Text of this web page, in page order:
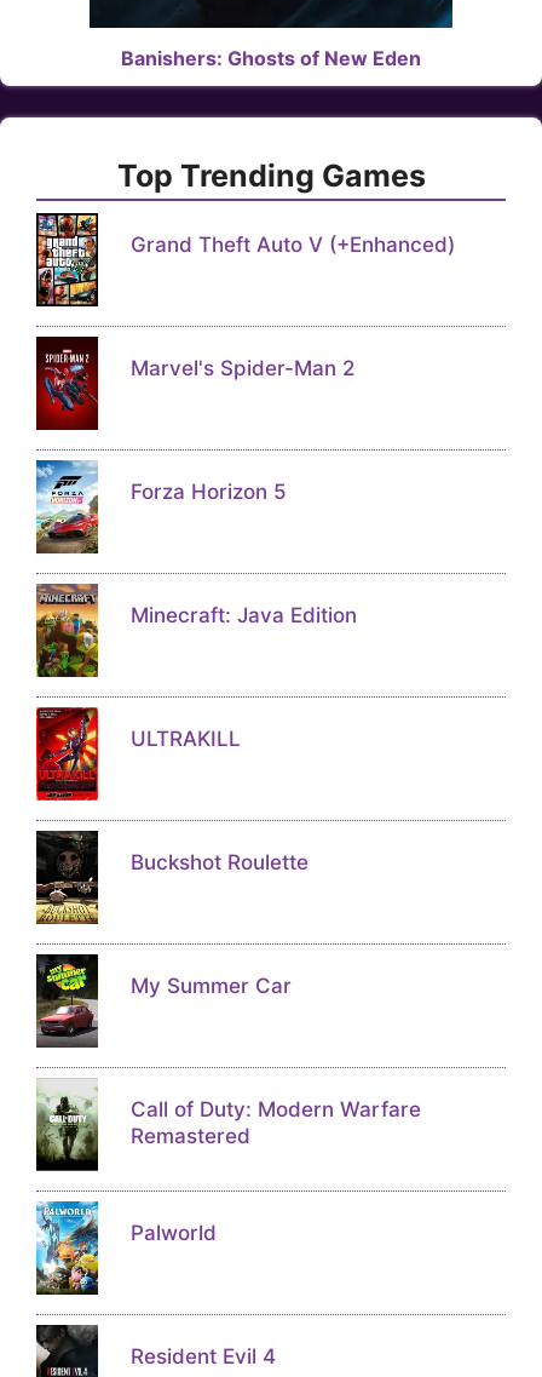
Banishers: Ghosts of New Eden
Top Trending Games
Grand Theft Auto V (+Enhanced)
Marvel's Spider-Man 2
Forza Horizon 5
Minecraft: Java Edition
ULTRAKILL
Buckshot Roulette
My Summer Car
Call of Duty: Modern Warfare
Remastered
Palworld
Resident Evil 4